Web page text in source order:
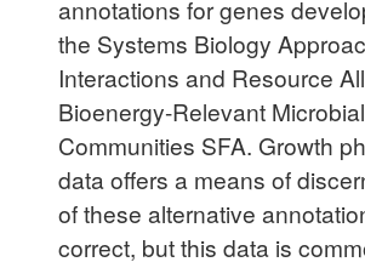
annotations for genes
the Systems Biology
Interactions and Resource
Bioenergy-Relevant Microbial
Communities SFA. Growth
data offers a means of
of these alternative
correct, but this data is